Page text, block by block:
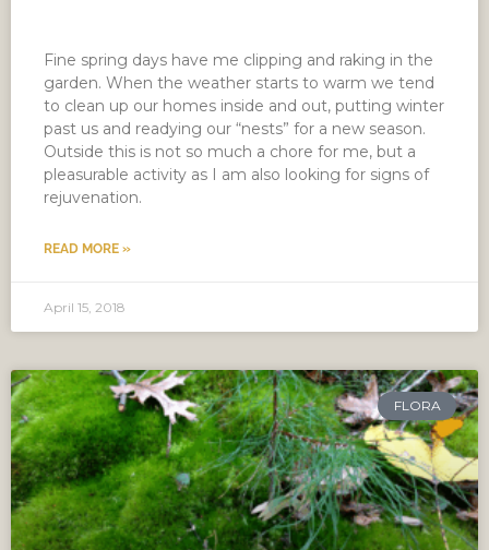
Fine spring days have me clipping and raking in the
garden. When the weather starts to warm we tend
to clean up our homes inside and out, putting winter
past us and readying our “nests” for a new season.
Outside this is not so much a chore for me, but a
pleasurable activity as I am also looking for signs of
rejuvenation.
READ MORE »
April 15, 2018
FLORA